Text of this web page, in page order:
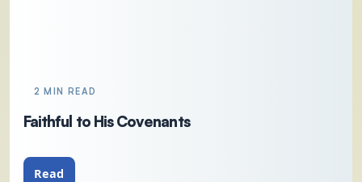
2 MIN READ
Faithful to His Covenants
Read